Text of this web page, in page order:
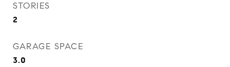
STORIES
2
GARAGE SPACE
3.0